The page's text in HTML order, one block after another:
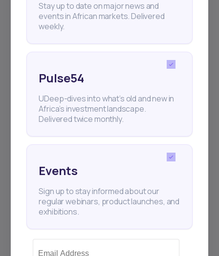
Stay up to date on major news and
events in African markets. Delivered
weekly.
Pulse54
UDeep-dives into what’s old and new in
Africa’s investment landscape.
Delivered twice monthly.
Events
Sign up to stay informed about our
regular webinars, product launches, and
exhibitions.